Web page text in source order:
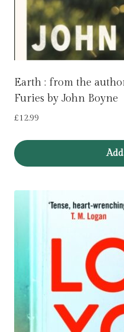
Earth : from the
Furies by John Boyne
£12.99